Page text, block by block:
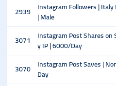
2939 Instagram Followers |
| Male
3071
Instagram Post Shares on
y IP | 6000/Day
3070 Instagram Post Saves |
Day